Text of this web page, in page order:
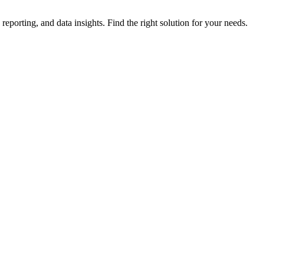
and data insights. Find the right solution for your needs.